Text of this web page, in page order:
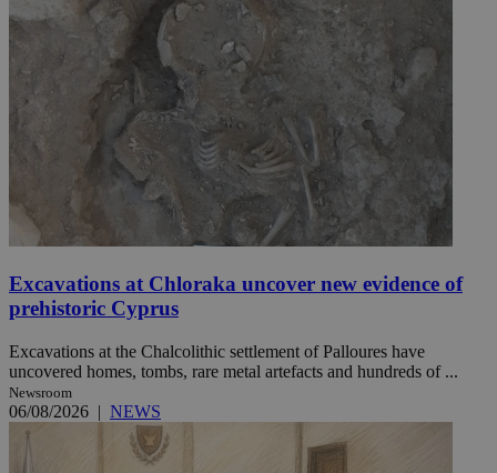
Excavations at Chloraka uncover new evidence of
prehistoric Cyprus
Excavations at the Chalcolithic settlement of Palloures have
uncovered homes, tombs, rare metal artefacts and hundreds of ...
Newsroom
06/08/2026 | NEWS